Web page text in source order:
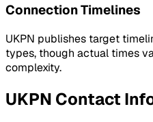
Connection Timelines
UKPN publishes target
types, though actual times
complexity.
UKPN Contact